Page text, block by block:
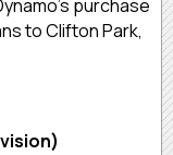
purchase
to Clifton Park,